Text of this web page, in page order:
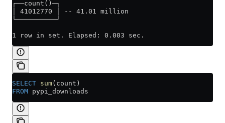
┌──count()─┐
│ 41012770 │ -- 41.01 million
└──────────┘
1 row in set. Elapsed: 0.003 sec.
SELECT sum(count)
FROM pypi_downloads